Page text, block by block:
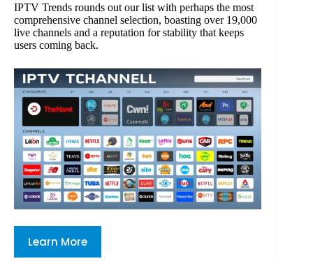
IPTV Trends rounds out our list with perhaps the most
comprehensive channel selection, boasting over 19,000
live channels and a reputation for stability that keeps
users coming back.
Learn More